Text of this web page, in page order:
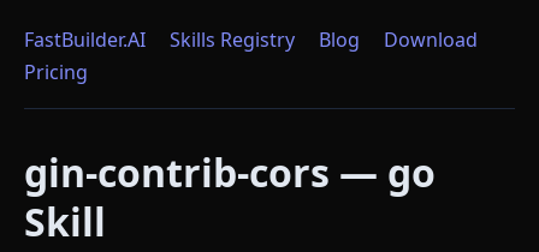
FastBuilder.AI Skills Registry Blog
Download
Pricing
gin-contrib-cors — go
Skill